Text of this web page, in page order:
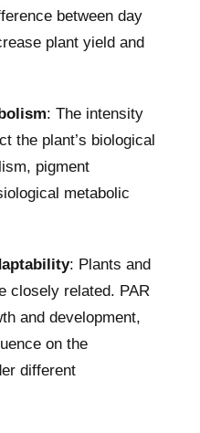
between day
plant yield and
: The intensity
the plant’s biological
pigment
metabolic
: Plants and
closely related. PAR
and development,
on the
different